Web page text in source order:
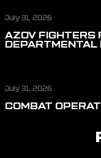
July 31, 2026
AZOV FIGHTERS
DEPARTMENTAL
July 31, 2026
COMBAT